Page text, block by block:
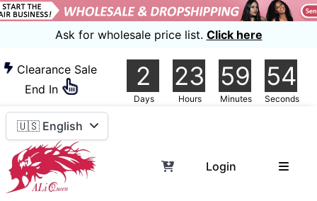
Ask for wholesale price list. Click here
Clearance Sale
End In
2
Days
23
Hours
59
Minutes
54
Seconds
🇺🇸 English
Login